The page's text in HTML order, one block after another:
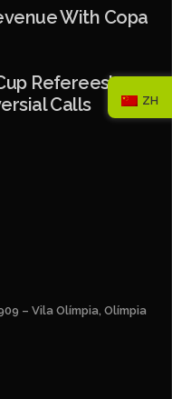
With Copa
Referees’
Calls
– Vila Olímpia, Olímpia
ZH